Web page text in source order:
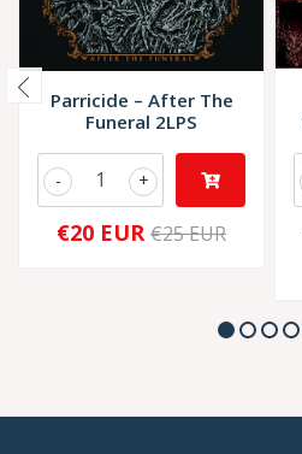
Parricide – After The
Funeral 2LPS
+
-
€20 EUR €25 EUR